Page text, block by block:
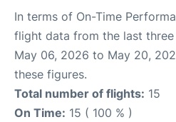
In terms of On-Time
flight data from the last
May 06, 2026 to May 20,
these figures.
Total number of flights: 15
On Time: 15 ( 100 % )